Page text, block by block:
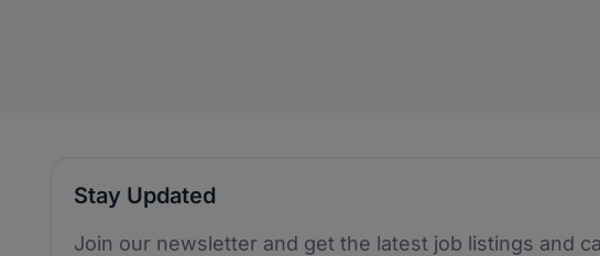
Stay Updated
Join our newsletter and get the latest job listings and